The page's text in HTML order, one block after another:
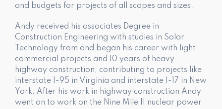
and budgets for projects of all scopes and sizes.
Andy received his associates Degree in
Construction Engineering with studies in Solar
Technology from and began his career with light
commercial projects and 10 years of heavy
highway construction, contributing to projects like
interstate I-95 in Virginia and interstate I-17 in New
York. After his work in highway construction Andy
went on to work on the Nine Mile II nuclear power